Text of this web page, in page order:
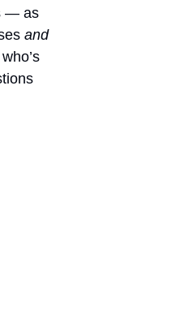
— as
and